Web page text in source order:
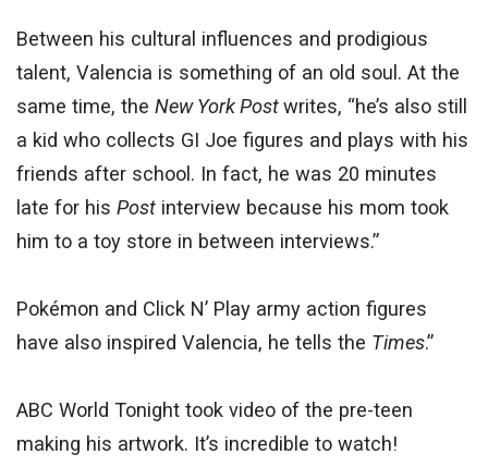
Between his cultural influences and prodigious
talent, Valencia is something of an old soul. At the
same time, the New York Postwrites, “he’s also still
a kid who collects GI Joe figures and plays with his
friends after school. In fact, he was 20 minutes
late for his Post interview because his mom took
him to a toy store in between interviews.”
Pokémon and Click N’ Play army action figures
have also inspired Valencia, he tells the Times.”
ABC World Tonight took video of the pre-teen
making his artwork. It’s incredible to watch!